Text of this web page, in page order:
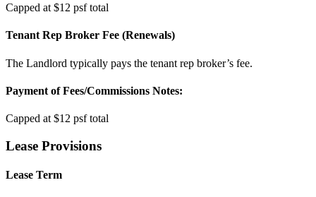
Capped at $12 psf total
Tenant Rep Broker Fee (Renewals)
The Landlord typically pays the tenant rep broker’s fee.
Payment of Fees/Commissions Notes:
Capped at $12 psf total
Lease Provisions
Lease Term